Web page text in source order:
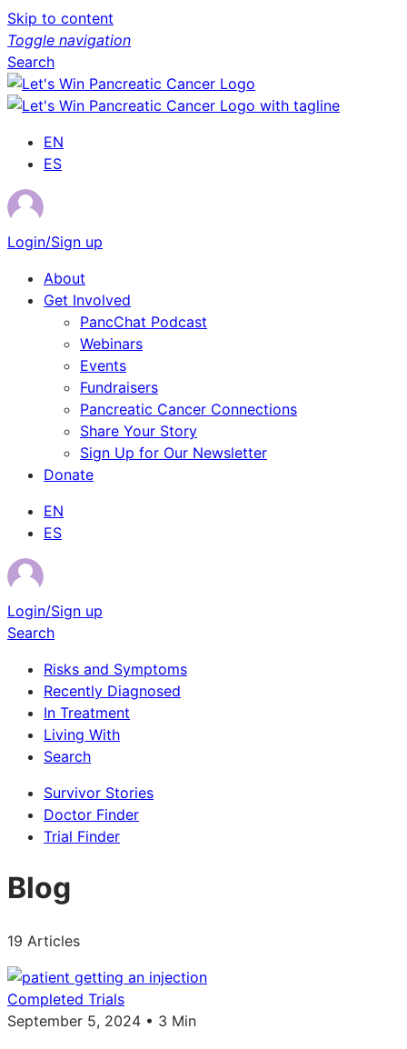
Skip to content
Toggle navigation
Search
EN
ES
Login/Sign up
About
Get Involved
PancChat Podcast
Webinars
Events
Fundraisers
Pancreatic Cancer Connections
Share Your Story
Sign Up for Our Newsletter
Donate
EN
ES
Login/Sign up
Search
Risks and Symptoms
Recently Diagnosed
In Treatment
Living With
Search
Survivor Stories
Doctor Finder
Trial Finder
Blog
19 Articles
Completed Trials
September 5, 2024 • 3 Min